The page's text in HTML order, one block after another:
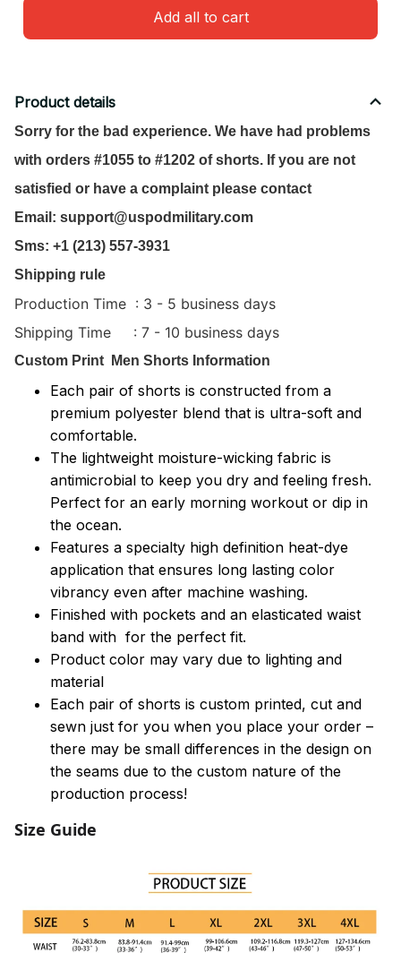
Add all to cart
Product details
Sorry for the bad experience. We have had problems
with orders #1055 to #1202 of shorts. If you are not
satisfied or have a complaint please contact
Email: support@uspodmilitary.com
Sms: +1 (213) 557-3931
Shipping rule
Production Time : 3 - 5 business days
Shipping Time : 7 - 10 business days
Custom Print Men Shorts Information
Each pair of shorts is constructed from a
premium polyester blend that is ultra-soft and
comfortable.
The lightweight moisture-wicking fabric is
antimicrobial to keep you dry and feeling fresh.
Perfect for an early morning workout or dip in
the ocean.
Features a specialty high definition heat-dye
application that ensures long lasting color
vibrancy even after machine washing.
Finished with pockets and an elasticated waist
band with for the perfect fit.
Product color may vary due to lighting and
material
Each pair of shorts is custom printed, cut and
sewn just for you when you place your order –
there may be small differences in the design on
the seams due to the custom nature of the
production process!
Size Guide